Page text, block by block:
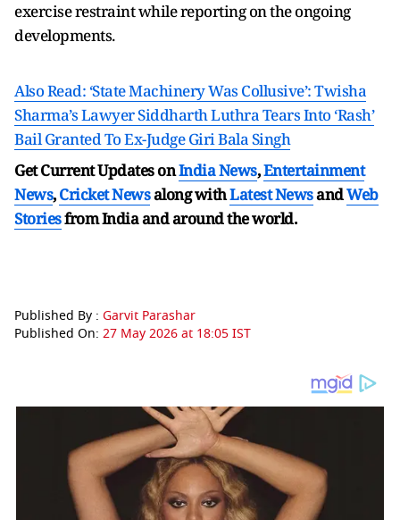
exercise restraint while reporting on the ongoing
developments.
Also Read: ‘State Machinery Was Collusive’: Twisha
Sharma’s Lawyer Siddharth Luthra Tears Into ‘Rash’
Bail Granted To Ex-Judge Giri Bala Singh
Get Current Updates onIndia News,Entertainment
News,Cricket Newsalong withLatest NewsandWeb
Storiesfrom India andaround the world.
Published By : Garvit Parashar
Published On: 27 May 2026 at 18:05 IST